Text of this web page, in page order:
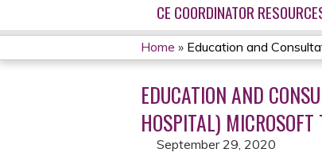
CE COORDINATOR
YOU
ARE
HERE
Home » Education and
EDUCATION AND
HOSPITAL)
September 29, 2020